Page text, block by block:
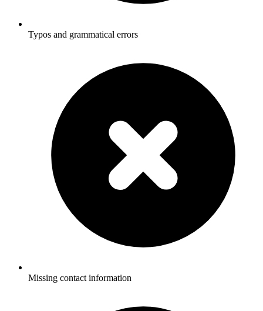
Typos and grammatical errors
Missing contact information